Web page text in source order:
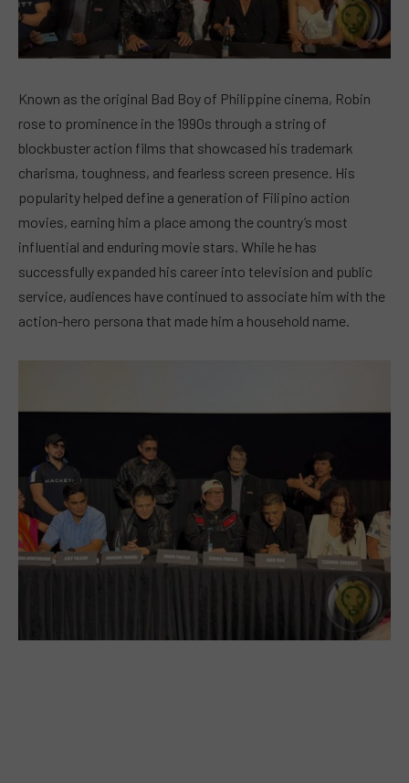
Known as the original Bad Boy of Philippine cinema, Robin
rose to prominence in the 1990s through a string of
blockbuster action films that showcased his trademark
charisma, toughness, and fearless screen presence. His
popularity helped define a generation of Filipino action
movies, earning him a place among the country’s most
influential and enduring movie stars. While he has
successfully expanded his career into television and public
service, audiences have continued to associate him with the
action-hero persona that made him a household name.